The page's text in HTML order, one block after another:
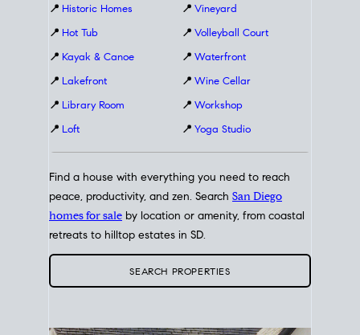
📍 Historic Homes
📍 Hot Tub
📍 Kayak & Canoe
📍 Lakefront
📍 Library Room
📍 Loft
📍 Vineyard
📍 Volleyball Court
📍 Waterfront
📍 Wine Cellar
📍 Workshop
📍 Yoga Studio
Find a house with everything you need to reach
peace, productivity, and zen. Search San Diego
homes for sale by location or amenity, from coastal
retreats to hilltop estates in SD.
SEARCH PROPERTIES